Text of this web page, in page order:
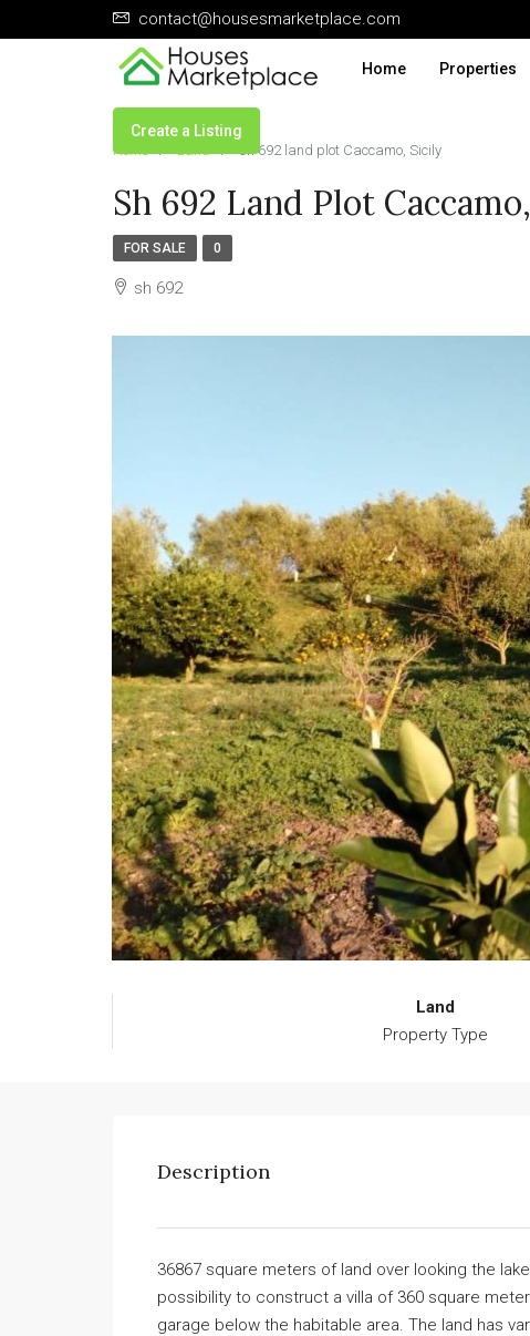
contact@housesmarketplace.com
Home Properties
Create a Listing
Home sh 692 land plot Caccamo, Sicily
Sh 692 Land Plot
FOR SALE 0
sh 692
Land
Property Type
Description
36867 square meters of land over looking the
possibility to construct a villa of 360 square
garage below the habitable area. The land has